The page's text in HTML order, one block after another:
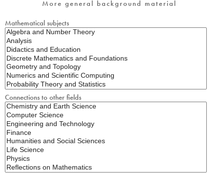
More general background material
Mathematical subjects
Connections to other fields